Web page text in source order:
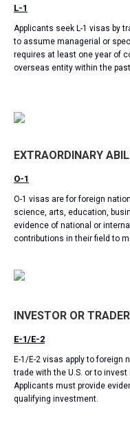
L-1
Applicants seek L-1 visas by
to assume managerial or
requires at least one year of
overseas entity within the
EXTRAORDINARY
O-1
O-1 visas are for foreign
science, arts, education,
evidence of national or
contributions in their field to
INVESTOR OR
E-1/E-2
E-1/E-2 visas apply to foreign
trade with the U.S. or to
Applicants must provide
qualifying investment.